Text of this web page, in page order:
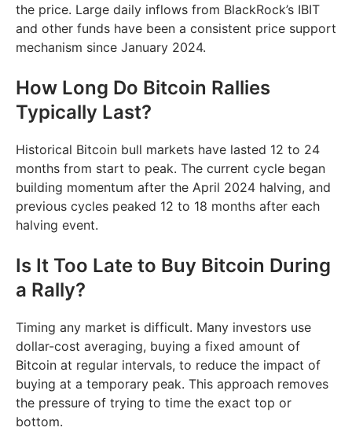
the price. Large daily inflows from BlackRock’s IBIT
and other funds have been a consistent price support
mechanism since January 2024.
How Long Do Bitcoin Rallies
Typically Last?
Historical Bitcoin bull markets have lasted 12 to 24
months from start to peak. The current cycle began
building momentum after the April 2024 halving, and
previous cycles peaked 12 to 18 months after each
halving event.
Is It Too Late to Buy Bitcoin During
a Rally?
Timing any market is difficult. Many investors use
dollar-cost averaging, buying a fixed amount of
Bitcoin at regular intervals, to reduce the impact of
buying at a temporary peak. This approach removes
the pressure of trying to time the exact top or
bottom.